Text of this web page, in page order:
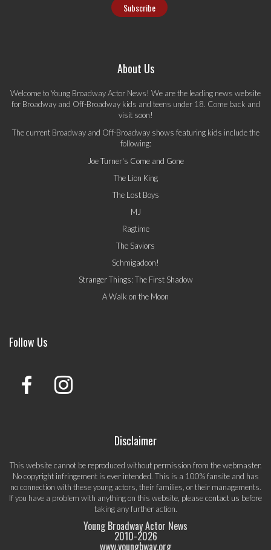
About Us
Welcome to Young Broadway Actor News! We are the leading news website
for Broadway and Off-Broadway kids and teens under 18. Come back and
visit soon!
The current Broadway and Off-Broadway shows featuring kids include the
following:
Joe Turner's Come and Gone
The Lion King
The Lost Boys
MJ
Ragtime
The Saviors
Schmigadoon!
Stranger Things: The First Shadow
A Walk on the Moon
Follow Us
Disclaimer
This website cannot be reproduced without permission from the webmaster.
No copyright infringement is ever intended. This is a 100% fansite and has
no connection with these young actors, their families, or their managements.
If you have a problem with anything on this website, pleasecontact us before
taking any further action.
Young Broadway Actor News
2010-2026
www.youngbway.org